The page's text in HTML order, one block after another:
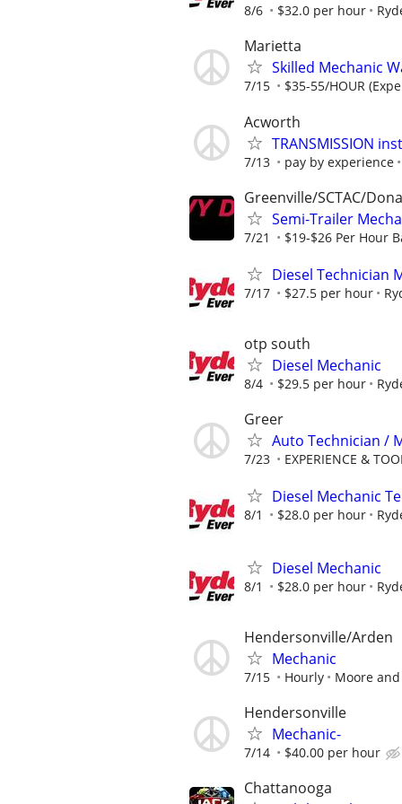
8/6 $32.0 per hour
Marietta
Skilled Mechanic
7/15 $35-55/HOUR
Acworth
TRANSMISSION
7/13 pay by experience
Greenville/SCTAC/
Semi-Trailer
7/21 $19-$26 Per Hour
Diesel Technician
7/17 $27.5 per hour
otp south
Diesel Mechanic
8/4 $29.5 per hour
Greer
Auto Technician /
7/23 EXPERIENCE &
Diesel Mechanic
8/1 $28.0 per hour
Diesel Mechanic
8/1 $28.0 per hour
Hendersonville/Arden
Mechanic
7/15 Hourly Moore
Hendersonville
Mechanic-
7/14 $40.00 per hour
Chattanooga